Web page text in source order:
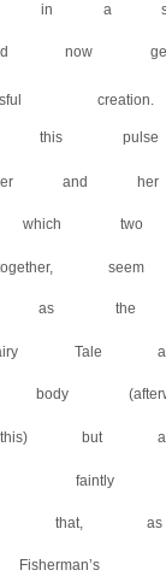
in a
now
creation.
this
and
two
as the
Tale
body
but
that,